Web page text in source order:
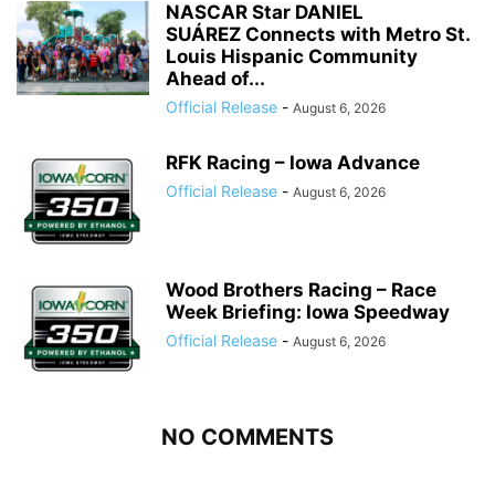
NASCAR Star DANIEL
SUÁREZ Connects with Metro St.
Louis Hispanic Community
Ahead of...
Official Release - August 6, 2026
RFK Racing – Iowa Advance
Official Release - August 6, 2026
Wood Brothers Racing – Race
Week Briefing: Iowa Speedway
Official Release - August 6, 2026
NO COMMENTS